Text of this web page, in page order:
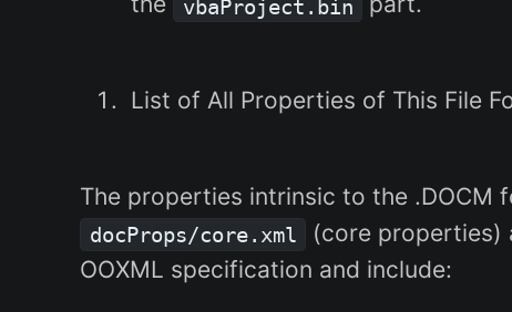
vbaProject.bin
List of All Properties of This File
The properties intrinsic to the .DOCM
docProps/core.xml (core properties)
OOXML specification and include: